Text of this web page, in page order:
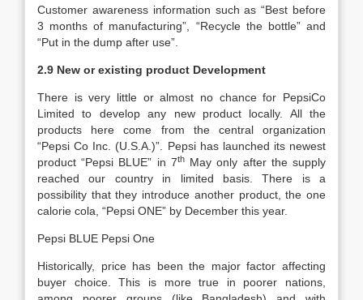
Customer awareness information such as “Best before
3 months of manufacturing”, “Recycle the bottle” and
“Put in the dump after use”.
2.9 New or existing product Development
There is very little or almost no chance for PepsiCo
Limited to develop any new product locally. All the
products here come from the central organization
“Pepsi Co Inc. (U.S.A.)”. Pepsi has launched its newest
product “Pepsi BLUE” in 7thMay only after the supply
reached our country in limited basis. There is a
possibility that they introduce another product, the one
calorie cola, “Pepsi ONE” by December this year.
Pepsi BLUE Pepsi One
Historically, price has been the major factor affecting
buyer choice. This is more true in poorer nations,